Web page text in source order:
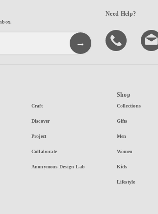
Need Help?
Craft
Discover
Project
Collaborate
Anonymous Design Lab
Shop
Collections
Gifts
Men
Women
Kids
Lifestyle